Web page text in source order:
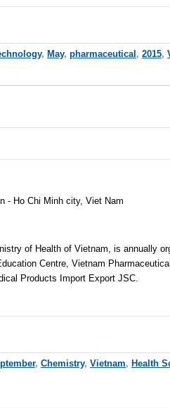
, May, pharmaceutical , 2015,
- Ho Chi Minh city, Viet Nam
of Health of Vietnam, is annually
Centre, Vietnam
Products Import Export JSC.
, Chemistry, Vietnam, Health